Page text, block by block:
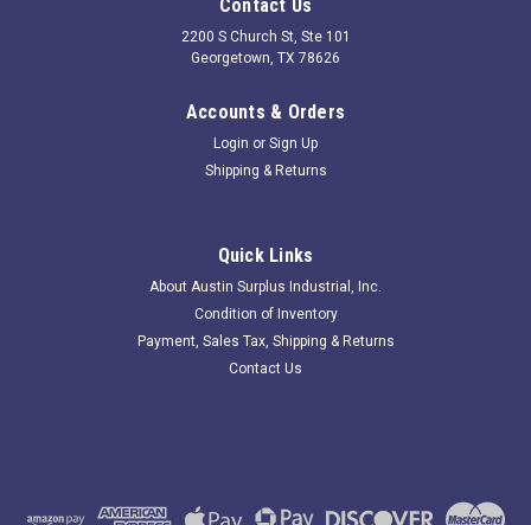
Contact Us
2200 S Church St, Ste 101
Georgetown, TX 78626
Accounts & Orders
Login or Sign Up
Shipping & Returns
Quick Links
About Austin Surplus Industrial, Inc.
Condition of Inventory
Payment, Sales Tax, Shipping & Returns
Contact Us